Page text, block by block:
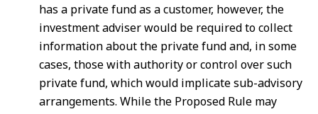
has a private fund as a customer, however, the
investment adviser would be required to collect
information about the private fund and, in some
cases, those with authority or control over such
private fund, which would implicate sub-advisory
arrangements. While the Proposed Rule may